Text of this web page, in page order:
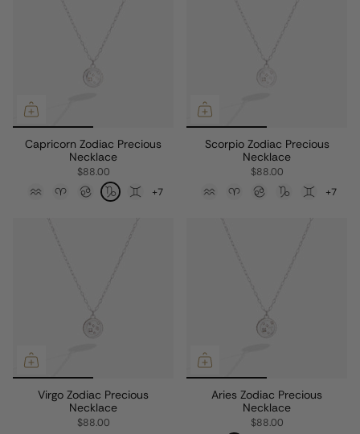
Capricorn Zodiac Precious
Necklace
$88.00
+7
Scorpio Zodiac Precious
Necklace
$88.00
+7
Virgo Zodiac Precious
Necklace
$88.00
Aries Zodiac Precious
Necklace
$88.00